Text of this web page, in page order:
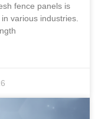
fence panels is
various industries.